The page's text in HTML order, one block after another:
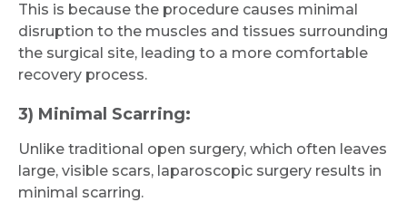
This is because the procedure causes minimal
disruption to the muscles and tissues surrounding
the surgical site, leading to a more comfortable
recovery process.
3) Minimal Scarring:
Unlike traditional open surgery, which often leaves
large, visible scars, laparoscopic surgery results in
minimal scarring.